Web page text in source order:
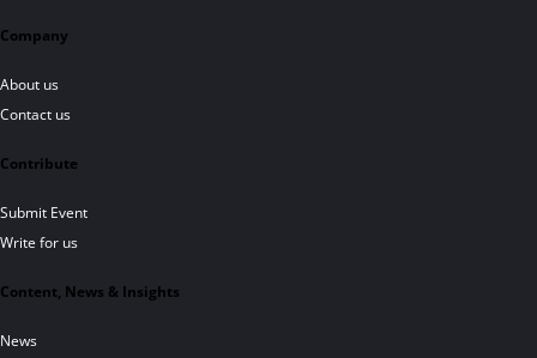
Company
About us
Contact us
Contribute
Submit Event
Write for us
Content, News & Insights
News